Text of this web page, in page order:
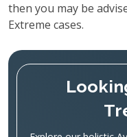
then you may be
Extreme cases.